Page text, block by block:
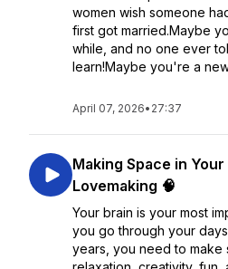
women wish someone
first got married.Maybe
while, and no one ever
learn!Maybe you're a
April 07, 2026• 27:37
Making Space in
Lovemaking 🧠
Your brain is your most
you go through your
years, you need to